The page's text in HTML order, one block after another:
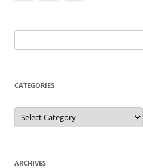
for:
CATEGORIES
Categories
ARCHIVES